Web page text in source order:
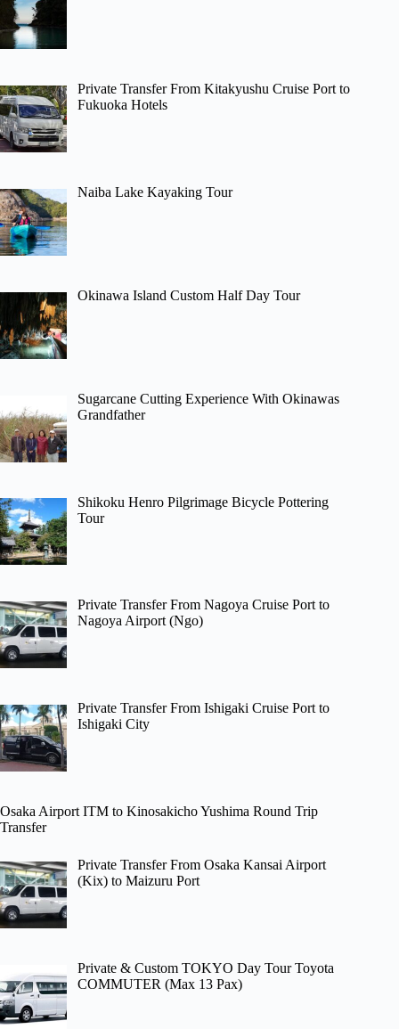
Private Transfer From Kitakyushu Cruise Port to
Fukuoka Hotels
Naiba Lake Kayaking Tour
Okinawa Island Custom Half Day Tour
Sugarcane Cutting Experience With Okinawas
Grandfather
Shikoku Henro Pilgrimage Bicycle Pottering
Tour
Private Transfer From Nagoya Cruise Port to
Nagoya Airport (Ngo)
Private Transfer From Ishigaki Cruise Port to
Ishigaki City
Osaka Airport ITM to Kinosakicho Yushima Round Trip
Transfer
Private Transfer From Osaka Kansai Airport
(Kix) to Maizuru Port
Private & Custom TOKYO Day Tour Toyota
COMMUTER (Max 13 Pax)